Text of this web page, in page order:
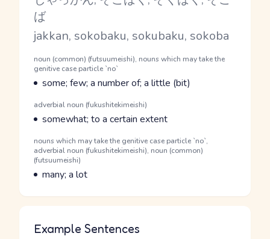
ば
Romaji
jakkan, sokobaku, sokubaku, sokoba
Word Senses
Parts of speech
noun (common) (futsuumeishi), nouns which may take the
genitive case particle `no`
Meaning
some; few; a number of; a little (bit)
Parts of speech
adverbial noun (fukushitekimeishi)
Meaning
somewhat; to a certain extent
Parts of speech
nouns which may take the genitive case particle `no`,
adverbial noun (fukushitekimeishi), noun (common)
(futsuumeishi)
Meaning
many; a lot
Example Sentences